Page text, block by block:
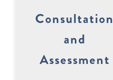
Consultation
and
Assessment